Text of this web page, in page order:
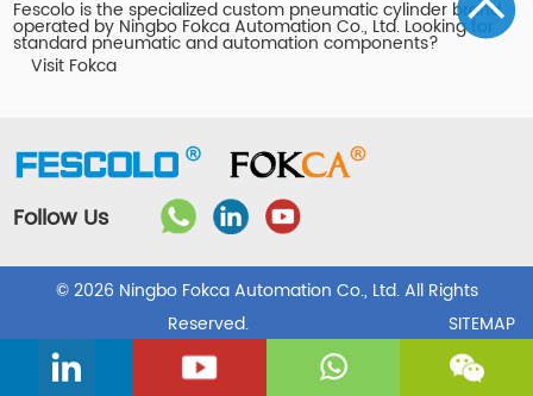
Fescolo is the specialized custom pneumatic cylinder brand
operated by Ningbo Fokca Automation Co., Ltd. Looking for
standard pneumatic and automation components?
Visit Fokca
Follow Us
© 2026 Ningbo Fokca Automation Co., Ltd. All Rights
Reserved.
SITEMAP